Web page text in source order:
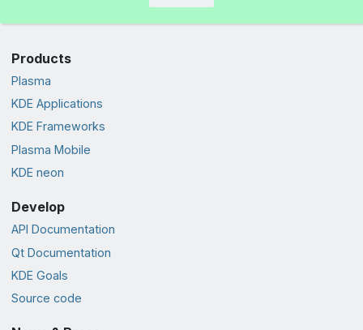
Products
Plasma
KDE Applications
KDE Frameworks
Plasma Mobile
KDE neon
Develop
API Documentation
Qt Documentation
KDE Goals
Source code